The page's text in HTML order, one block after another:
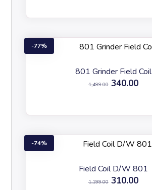
801 Grinder Field Coil
1,499.00 340.00
77%
Field Coil D/W 801
1,199.00 310.00
74%